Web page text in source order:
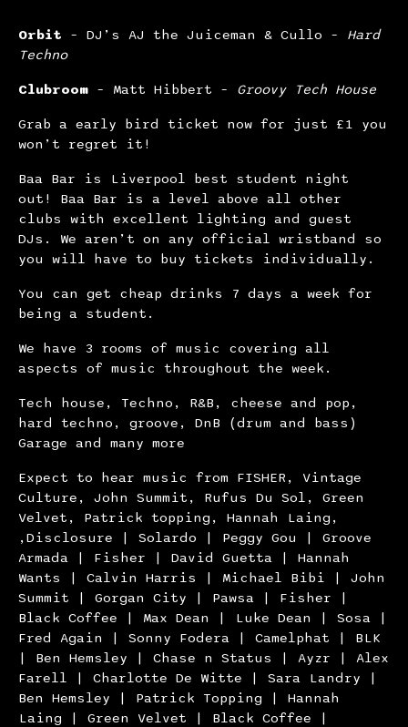
Orbit – DJ’s AJ the Juiceman & Cullo – Hard
Techno
Clubroom – Matt Hibbert – Groovy Tech House
Grab a early bird ticket now for just £1 you
won’t regret it!
Baa Bar is Liverpool best student night
out! Baa Bar is a level above all other
clubs with excellent lighting and guest
DJs. We aren’t on any official wristband so
you will have to buy tickets individually.
You can get cheap drinks 7 days a week for
being a student.
We have 3 rooms of music covering all
aspects of music throughout the week.
Tech house, Techno, R&B, cheese and pop,
hard techno, groove, DnB (drum and bass)
Garage and many more
Expect to hear music from FISHER, Vintage
Culture, John Summit, Rufus Du Sol, Green
Velvet, Patrick topping, Hannah Laing,
,Disclosure | Solardo | Peggy Gou | Groove
Armada | Fisher | David Guetta | Hannah
Wants | Calvin Harris | Michael Bibi | John
Summit | Gorgan City | Pawsa | Fisher |
Black Coffee | Max Dean | Luke Dean | Sosa |
Fred Again | Sonny Fodera | Camelphat | BLK
| Ben Hemsley | Chase n Status | Ayzr | Alex
Farell | Charlotte De Witte | Sara Landry |
Ben Hemsley | Patrick Topping | Hannah
Laing | Green Velvet | Black Coffee |